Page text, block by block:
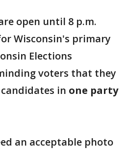
open until 8 p.m.
Wisconsin's primary
Elections
voters that they
in one party
an acceptable photo